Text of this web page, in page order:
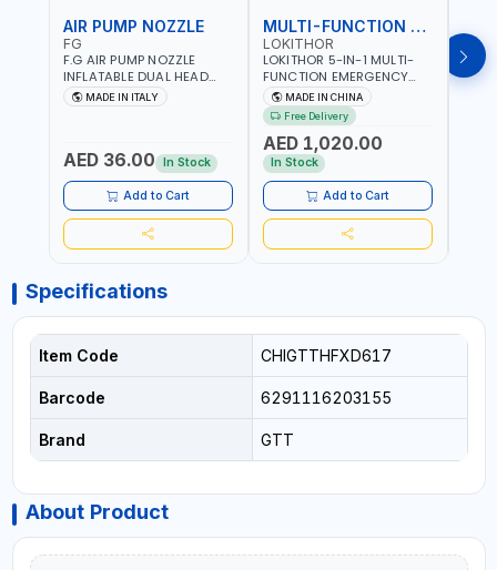
AIR PUMP NOZZLE
FG
F.G AIR PUMP NOZZLE
INFLATABLE DUAL HEAD
CHUCK VALVE TOOL
BLACK (T1) AICB | MADE IN
MADE IN ITALY
AED 36.00 In Stock
Add to Cart
MULTI-FUNCTION EMERGENCY TOOL
LOKITHOR
LOKITHOR 5-IN-1 MULTI-
FUNCTION EMERGENCY
TOOL AW401 | 2500A
JUMP STARTER +
CORDLESS AIR
COMPRESSOR + MULTI-
USE PRESSURE WASHER +
LED LIGHT + PORTABLE
POWER BANK | FOR CAR
RECOVERY, CAMPING &
TRAVEL
MADE IN CHINA
Free Delivery
AED 1,020.00
In Stock
Add to Cart
LP
Specifications
Item Code CHIGTTHFXD617
Barcode 6291116203155
Brand GTT
About Product